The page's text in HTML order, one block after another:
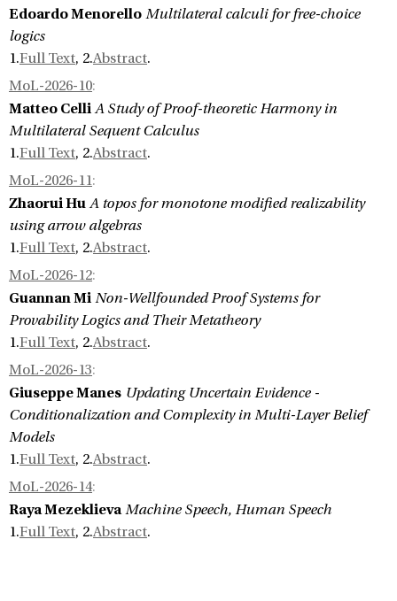
Edoardo Menorello Multilateral calculi for free-choice
logics
1.Full Text, 2.Abstract.
MoL-2026-10:
Matteo Celli A Study of Proof-theoretic Harmony in
Multilateral Sequent Calculus
1.Full Text, 2.Abstract.
MoL-2026-11:
Zhaorui Hu A topos for monotone modified realizability
using arrow algebras
1.Full Text, 2.Abstract.
MoL-2026-12:
Guannan Mi Non-Wellfounded Proof Systems for
Provability Logics and Their Metatheory
1.Full Text, 2.Abstract.
MoL-2026-13:
Giuseppe Manes Updating Uncertain Evidence -
Conditionalization and Complexity in Multi-Layer Belief
Models
1.Full Text, 2.Abstract.
MoL-2026-14:
Raya Mezeklieva Machine Speech, Human Speech
1.Full Text, 2.Abstract.